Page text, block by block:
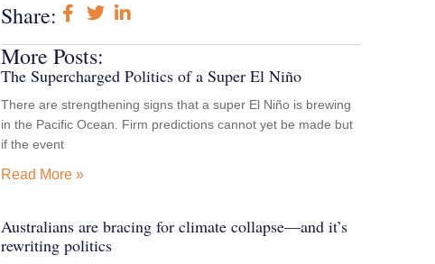
Share:
More Posts:
The Supercharged Politics of a Super El Niño
There are strengthening signs that a super El Niño is brewing
in the Pacific Ocean. Firm predictions cannot yet be made but
if the event
Read More »
Australians are bracing for climate collapse—and it’s
rewriting politics